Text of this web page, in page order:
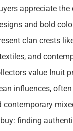
appreciate
and bold
clan crests
and
value Inuit
influences,
finding